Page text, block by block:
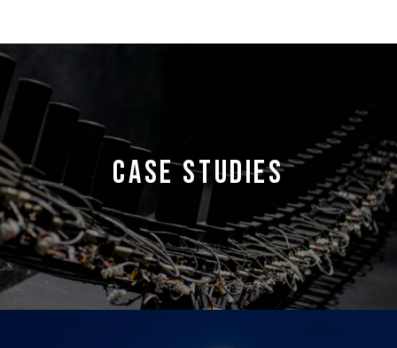
CASE STUDIES